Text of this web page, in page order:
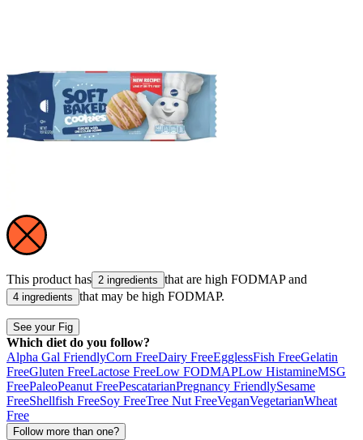
This product has 2 ingredients that are high FODMAP and
4 ingredients that may be high FODMAP.
See your Fig
Which diet do you follow?
Alpha Gal FriendlyCorn FreeDairy FreeEgglessFish FreeGelatin
FreeGluten FreeLactose FreeLow FODMAPLow HistamineMSG
FreePaleoPeanut FreePescatarianPregnancy FriendlySesame
FreeShellfish FreeSoy FreeTree Nut FreeVeganVegetarianWheat
Free
Follow more than one?